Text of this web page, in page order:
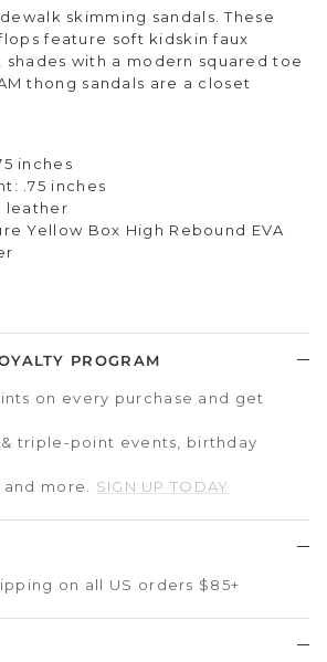
skimming sandals. These
feature soft kidskin faux
with a modern squared toe
thong sandals are a closet
inches
.75 inches
leather
Yellow Box High Rebound EVA
PROGRAM
on every purchase and get
triple-point events, birthday
more. SIGN UP TODAY
on all US orders $85+